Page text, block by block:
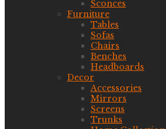
Sconces
Furniture
Tables
Sofas
Chairs
Benches
Headboards
Decor
Accessories
Mirrors
Screens
Trunks